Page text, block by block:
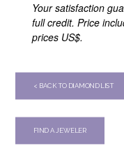
Your satisfaction
full credit. Price
prices US$.
< BACK TO DIAMOND LIST
FIND A JEWELER